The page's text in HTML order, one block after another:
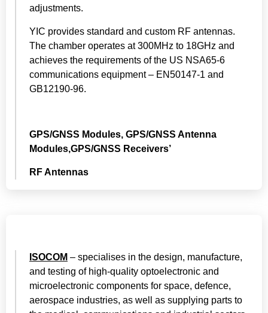
adjustments.
YIC provides standard and custom RF antennas.
The chamber operates at 300MHz to 18GHz and
achieves the requirements of the US NSA65-6
communications equipment – EN50147-1 and
GB12190-96.
GPS/GNSS Modules, GPS/GNSS Antenna
Modules,GPS/GNSS Receivers’
RF Antennas
ISOCOM – specialises in the design, manufacture,
and testing of high-quality optoelectronic and
microelectronic components for space, defence,
aerospace industries, as well as supplying parts to